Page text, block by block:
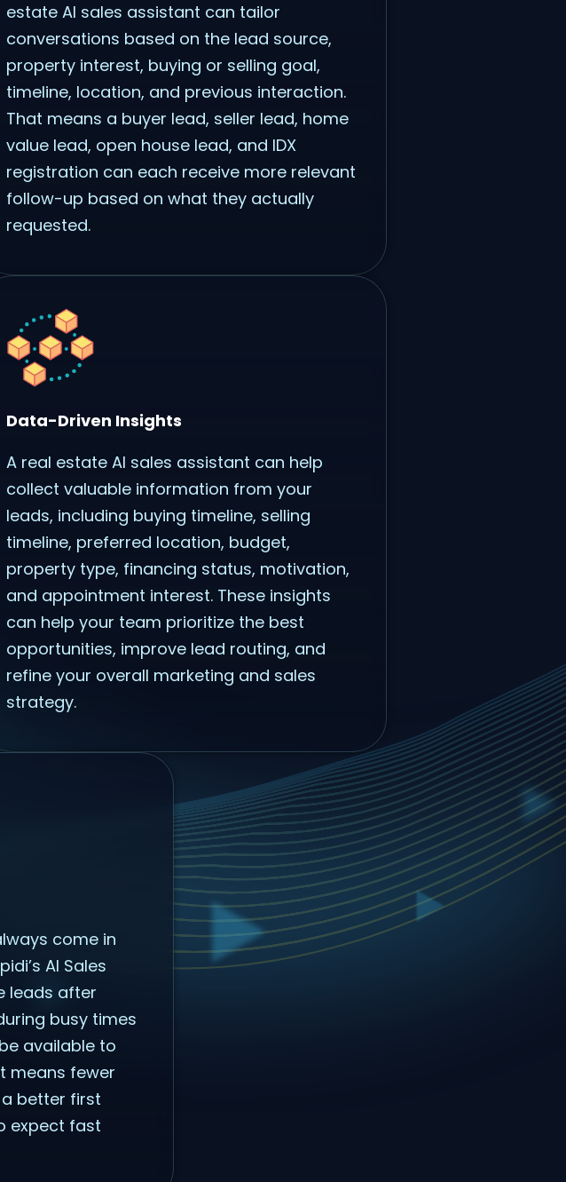
estate AI sales assistant can tailor
conversations based on the lead source,
property interest, buying or selling goal,
timeline, location, and previous interaction.
That means a buyer lead, seller lead, home
value lead, open house lead, and IDX
registration can each receive more relevant
follow-up based on what they actually
requested.
Data-Driven Insights
A real estate AI sales assistant can help
collect valuable information from your
leads, including buying timeline, selling
timeline, preferred location, budget,
property type, financing status, motivation,
and appointment interest. These insights
can help your team prioritize the best
opportunities, improve lead routing, and
refine your overall marketing and sales
strategy.
come in
AI Sales
leads after
busy times
available to
means fewer
better first
expect fast